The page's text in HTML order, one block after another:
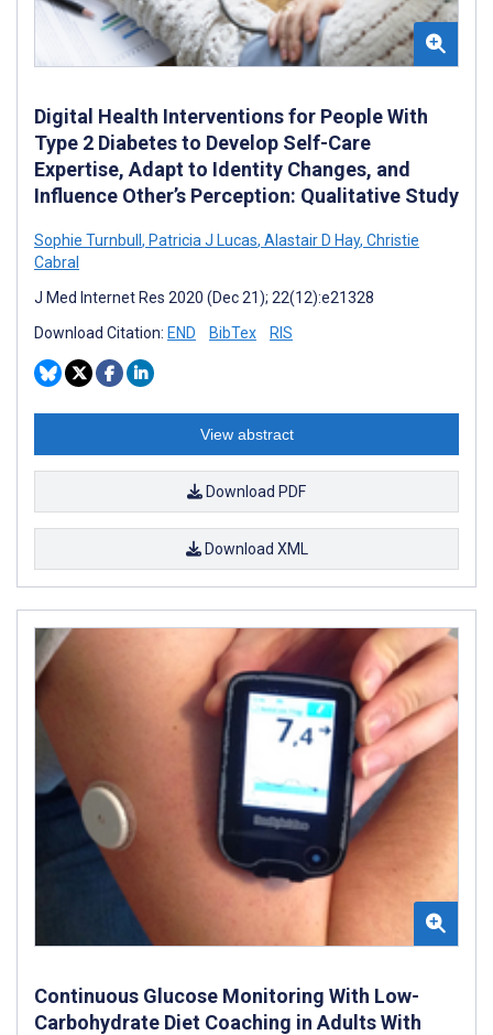
Digital Health Interventions for People With
Type 2 Diabetes to Develop Self-Care
Expertise, Adapt to Identity Changes, and
Influence Other’s Perception: Qualitative Study
Sophie Turnbull , Patricia J Lucas, Alastair D Hay, Christie
Cabral
J Med Internet Res 2020 (Dec 21); 22(12):e21328
Download Citation: END BibTex RIS
View abstract
Download PDF
Download XML
Continuous Glucose Monitoring With Low-
Carbohydrate Diet Coaching in Adults With